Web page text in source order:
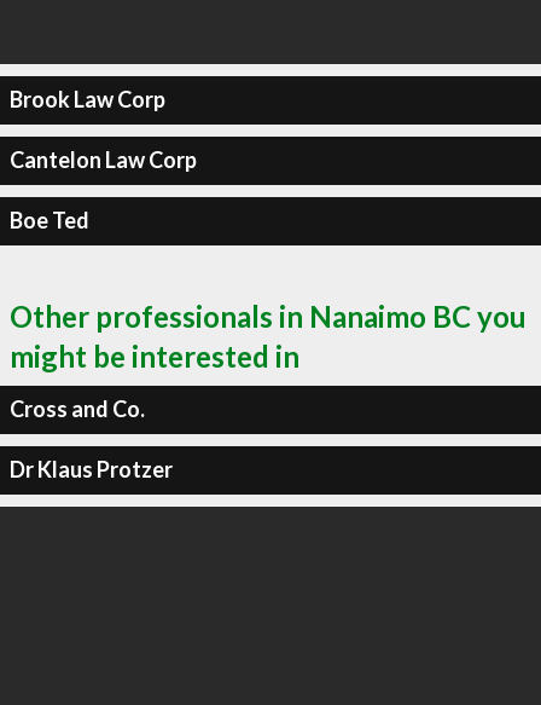
Brook Law Corp
Cantelon Law Corp
Boe Ted
Other professionals in Nanaimo BC you
might be interested in
Cross and Co.
Dr Klaus Protzer